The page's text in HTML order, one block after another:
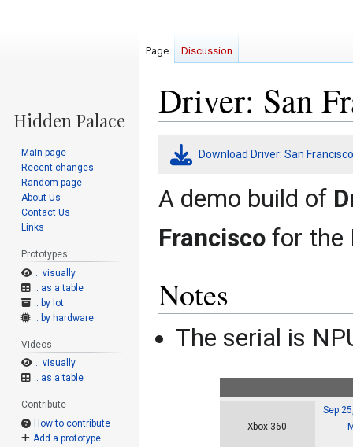
Driver: San
Jump
Jump
Download Driver: San
A demo build of
Francisco for the
Notes
The serial is
Xbox 360
Sep
Page Discussion
Main page
Recent changes
Random page
About Us
Contact Us
Links
Prototypes
.. visually
.. as a table
.. by lot
.. by hardware
Videos
.. visually
.. as a table
Contribute
How to contribute
Add a prototype